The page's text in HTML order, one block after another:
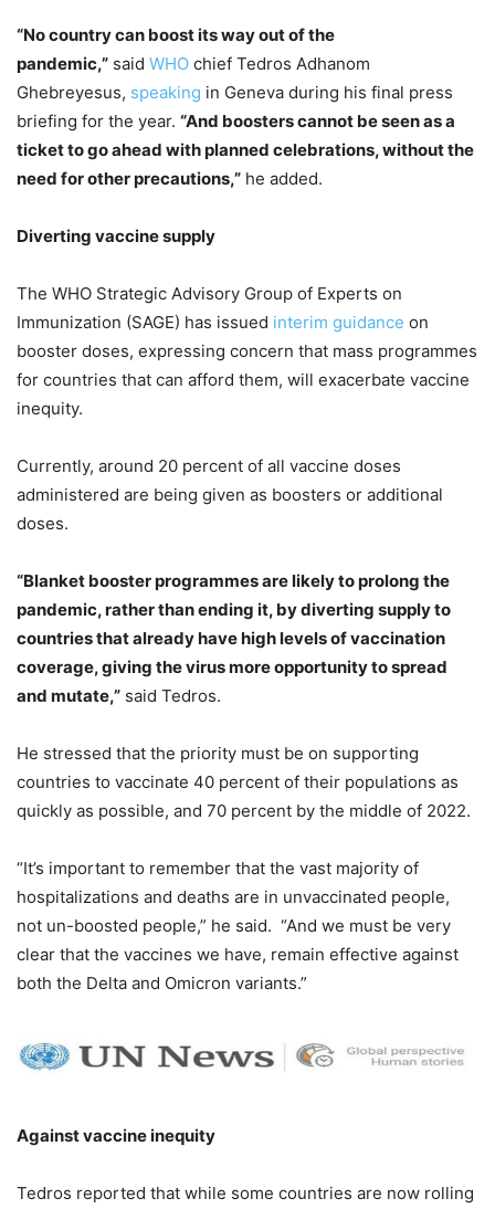
“No country can boost its way out of the
pandemic,” said WHO chief Tedros Adhanom
Ghebreyesus, speaking in Geneva during his final press
briefing for the year. “And boosters cannot be seen as a
ticket to go ahead with planned celebrations, without the
need for other precautions,” he added.
Diverting vaccine supply
The WHO Strategic Advisory Group of Experts on
Immunization (SAGE) has issued interim guidance on
booster doses, expressing concern that mass programmes
for countries that can afford them, will exacerbate vaccine
inequity.
Currently, around 20 percent of all vaccine doses
administered are being given as boosters or additional
doses.
“Blanket booster programmes are likely to prolong the
pandemic, rather than ending it, by diverting supply to
countries that already have high levels of vaccination
coverage, giving the virus more opportunity to spread
and mutate,” said Tedros.
He stressed that the priority must be on supporting
countries to vaccinate 40 percent of their populations as
quickly as possible, and 70 percent by the middle of 2022.
“It’s important to remember that the vast majority of
hospitalizations and deaths are in unvaccinated people,
not un-boosted people,” he said. “And we must be very
clear that the vaccines we have, remain effective against
both the Delta and Omicron variants.”
Against vaccine inequity
Tedros reported that while some countries are now rolling